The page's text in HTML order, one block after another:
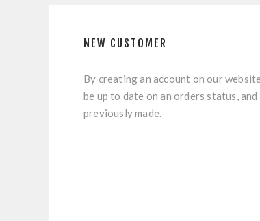
NEW CUSTOMER
By creating an account on our
be up to date on an orders status,
previously made.